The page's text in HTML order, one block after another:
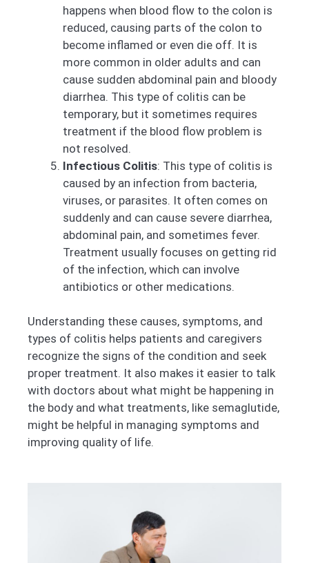
happens when blood flow to the colon is
reduced, causing parts of the colon to
become inflamed or even die off. It is
more common in older adults and can
cause sudden abdominal pain and bloody
diarrhea. This type of colitis can be
temporary, but it sometimes requires
treatment if the blood flow problem is
not resolved.
Infectious Colitis: This type of colitis is
caused by an infection from bacteria,
viruses, or parasites. It often comes on
suddenly and can cause severe diarrhea,
abdominal pain, and sometimes fever.
Treatment usually focuses on getting rid
of the infection, which can involve
antibiotics or other medications.
Understanding these causes, symptoms, and
types of colitis helps patients and caregivers
recognize the signs of the condition and seek
proper treatment. It also makes it easier to talk
with doctors about what might be happening in
the body and what treatments, like semaglutide,
might be helpful in managing symptoms and
improving quality of life.